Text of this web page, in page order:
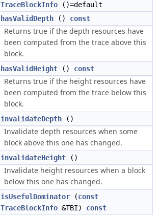
TraceBlockInfo ()=default
hasValidDepth () const
Returns true if the depth resources have
been computed from the trace above this
block.
hasValidHeight () const
Returns true if the height resources have
been computed from the trace below this
block.
invalidateDepth ()
Invalidate depth resources when some
block above this one has changed.
invalidateHeight ()
Invalidate height resources when a block
below this one has changed.
isUsefulDominator (const
TraceBlockInfo &TBI) const